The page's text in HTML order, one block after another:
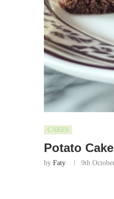
CAKES
Potato Cake
by Faty 9th